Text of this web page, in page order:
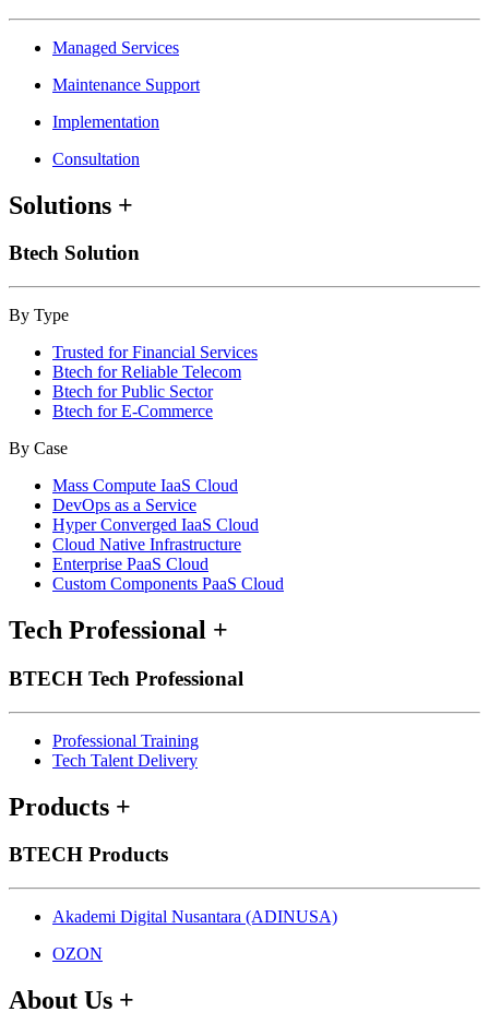
Managed Services
Maintenance Support
Implementation
Consultation
Solutions +
Btech Solution
By Type
Trusted for Financial Services
Btech for Reliable Telecom
Btech for Public Sector
Btech for E-Commerce
By Case
Mass Compute IaaS Cloud
DevOps as a Service
Hyper Converged IaaS Cloud
Cloud Native Infrastructure
Enterprise PaaS Cloud
Custom Components PaaS Cloud
Tech Professional +
BTECH Tech Professional
Professional Training
Tech Talent Delivery
Products +
BTECH Products
Akademi Digital Nusantara (ADINUSA)
OZON
About Us +